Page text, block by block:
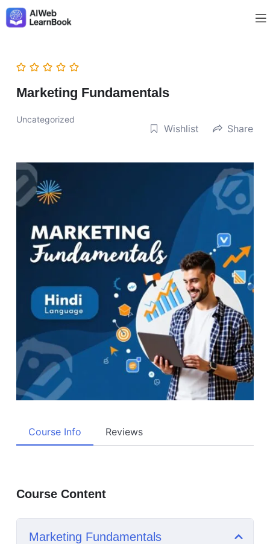
Marketing Fundamentals
Uncategorized
Wishlist Share
Course Info Reviews
Course Content
Marketing Fundamentals